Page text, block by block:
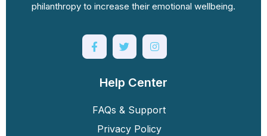
philanthropy to increase their emotional wellbeing.
Help Center
FAQs & Support
Privacy Policy